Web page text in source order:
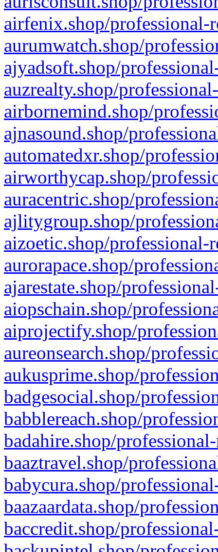
airfenix.shop/professional-
aurumwatch.shop/
ajyadsoft.shop/
auzrealty.shop/
airbornemind.shop/
ajnasound.shop/
automatedxr.shop/
airworthycap.shop/
auracentric.shop/
ajlitygroup.shop/
aizoetic.shop/professional-
aurorapace.shop/
ajarestate.shop/
aiopschain.shop/
aiprojectify.shop/
aureonsearch.shop/
aukusprime.shop/
badgesocial.shop/
babblereach.shop/
badahire.shop/
baaztravel.shop/
babycura.shop/
baazaardata.shop/
baccredit.shop/